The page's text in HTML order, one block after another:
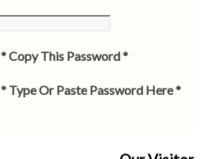
* Copy This Password *
* Type Or Paste Password Here *